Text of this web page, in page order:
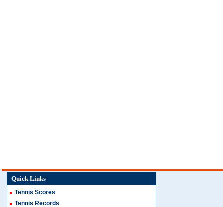
Quick Links
Tennis Scores
Tennis Records